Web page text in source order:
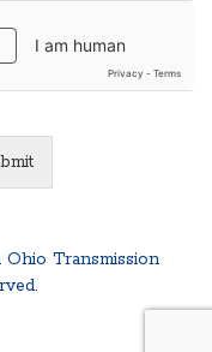
Transmission